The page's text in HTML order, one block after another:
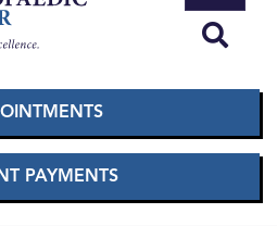
PAYMENTS